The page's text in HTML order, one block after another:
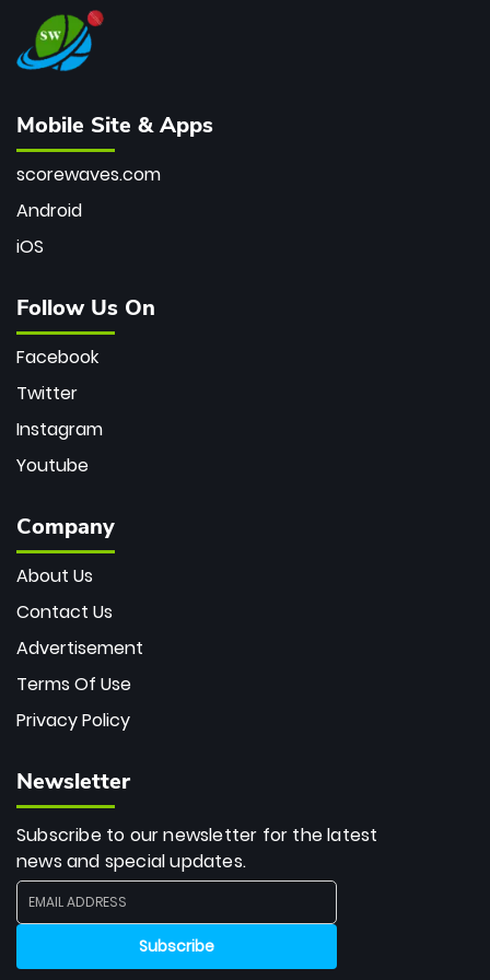
Mobile Site & Apps
scorewaves.com
Android
iOS
Follow Us On
Facebook
Twitter
Instagram
Youtube
Company
About Us
Contact Us
Advertisement
Terms Of Use
Privacy Policy
Newsletter
Subscribe to our newsletter for the latest
news and special updates.